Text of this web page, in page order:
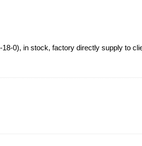
0), in stock, factory directly supply to